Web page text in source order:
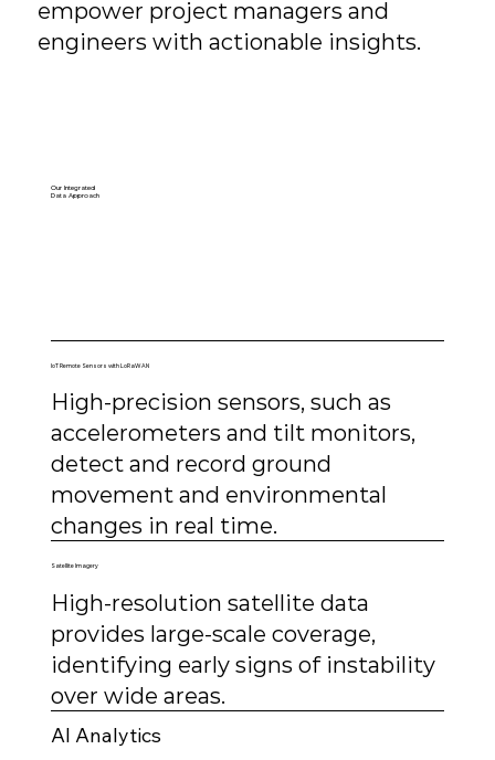
empower project managers and
engineers with actionable insights.
Our Integrated
Data Approach
IoT Remote Sensors with LoRaWAN
High-precision sensors, such as
accelerometers and tilt monitors,
detect and record ground
movement and environmental
changes in real time.
Satellite Imagery
High-resolution satellite data
provides large-scale coverage,
identifying early signs of instability
over wide areas.
AI Analytics